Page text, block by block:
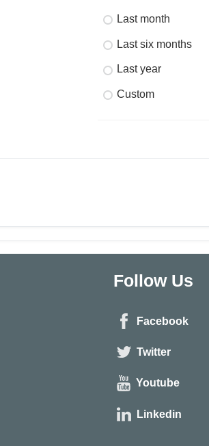
Last month
Last six months
Last year
Custom
Follow Us
Facebook
Twitter
Youtube
Linkedin